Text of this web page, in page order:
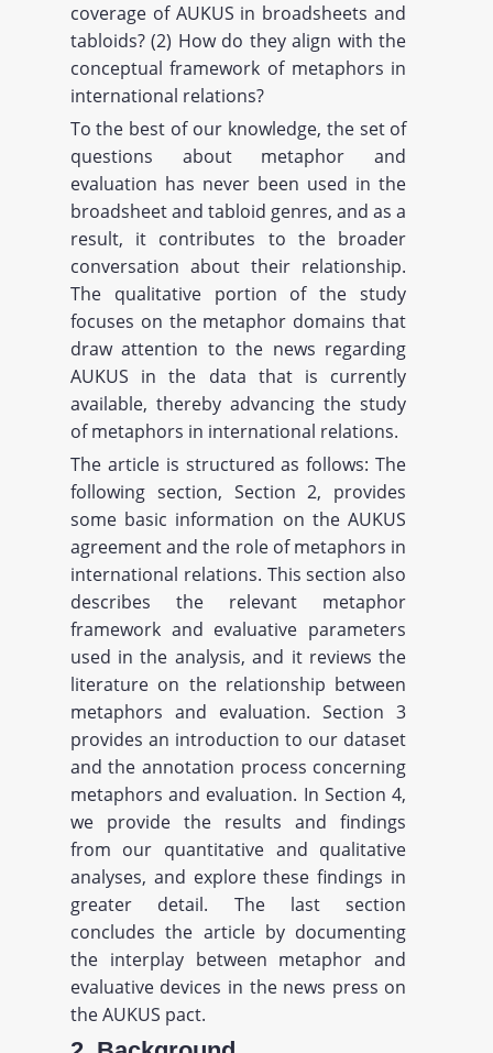
coverage of AUKUS in broadsheets and
tabloids? (2) How do they align with the
conceptual framework of metaphors in
international relations?
To the best of our knowledge, the set of
questions about metaphor and
evaluation has never been used in the
broadsheet and tabloid genres, and as a
result, it contributes to the broader
conversation about their relationship.
The qualitative portion of the study
focuses on the metaphor domains that
draw attention to the news regarding
AUKUS in the data that is currently
available, thereby advancing the study
of metaphors in international relations.
The article is structured as follows: The
following section, Section 2, provides
some basic information on the AUKUS
agreement and the role of metaphors in
international relations. This section also
describes the relevant metaphor
framework and evaluative parameters
used in the analysis, and it reviews the
literature on the relationship between
metaphors and evaluation. Section 3
provides an introduction to our dataset
and the annotation process concerning
metaphors and evaluation. In Section 4,
we provide the results and findings
from our quantitative and qualitative
analyses, and explore these findings in
greater detail. The last section
concludes the article by documenting
the interplay between metaphor and
evaluative devices in the news press on
the AUKUS pact.